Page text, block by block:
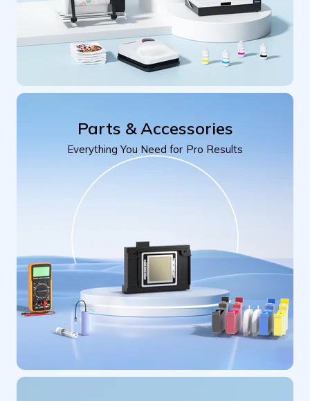
Parts & Accessories
Everything You Need for Pro Results